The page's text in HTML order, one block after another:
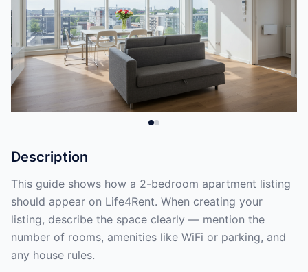
Description
This guide shows how a 2-bedroom apartment listing
should appear on Life4Rent. When creating your
listing, describe the space clearly — mention the
number of rooms, amenities like WiFi or parking, and
any house rules.